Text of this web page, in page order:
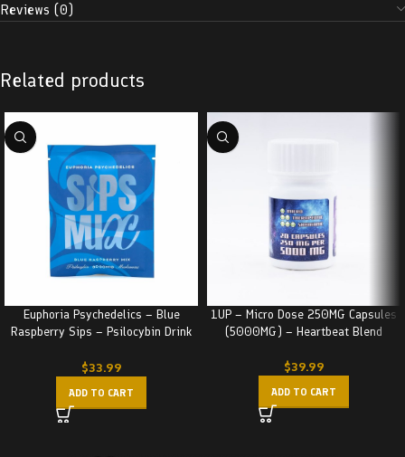
Reviews (0)
Related products
Euphoria Psychedelics – Blue
Raspberry Sips – Psilocybin Drink
$33.99
ADD TO CART
1UP – Micro Dose 250MG Capsules
(5000MG) – Heartbeat Blend
$39.99
ADD TO CART